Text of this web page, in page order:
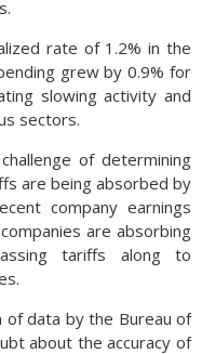
rate of 1.2% in the
grew by 0.9% for
slowing activity and
sectors.
of determining
are being absorbed by
company earnings
are absorbing
tariffs along to
of data by the Bureau of
about the accuracy of